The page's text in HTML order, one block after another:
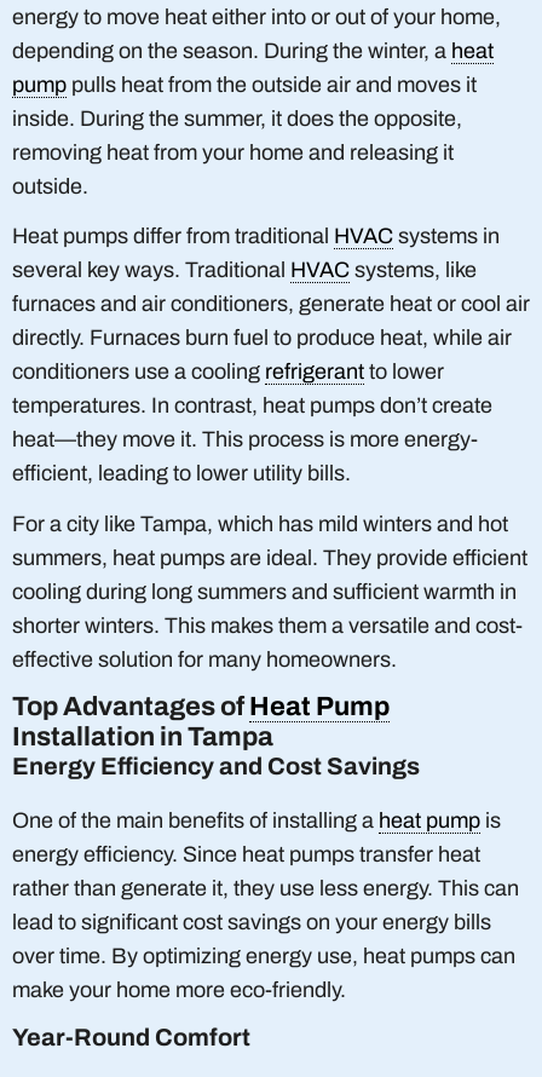
energy to move heat either into or out of your home,
depending on the season. During the winter, a heat
pump pulls heat from the outside air and moves it
inside. During the summer, it does the opposite,
removing heat from your home and releasing it
outside.
Heat pumps differ from traditional HVAC systems in
several key ways. Traditional HVAC systems, like
furnaces and air conditioners, generate heat or cool air
directly. Furnaces burn fuel to produce heat, while air
conditioners use a cooling refrigerant to lower
temperatures. In contrast, heat pumps don’t create
heat—they move it. This process is more energy-
efficient, leading to lower utility bills.
For a city like Tampa, which has mild winters and hot
summers, heat pumps are ideal. They provide efficient
cooling during long summers and sufficient warmth in
shorter winters. This makes them a versatile and cost-
effective solution for many homeowners.
Top Advantages of Heat Pump
Installation in Tampa
Energy Efficiency and Cost Savings
One of the main benefits of installing a heat pump is
energy efficiency. Since heat pumps transfer heat
rather than generate it, they use less energy. This can
lead to significant cost savings on your energy bills
over time. By optimizing energy use, heat pumps can
make your home more eco-friendly.
Year-Round Comfort